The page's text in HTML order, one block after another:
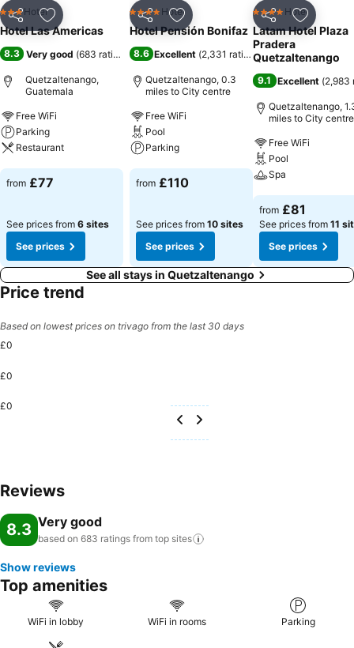
Share Add to favourites
3 StarsHotel
Hotel Las Americas
8.3 Very good (683 ratings )
Quetzaltenango,
Guatemala
Free WiFi
Parking
Restaurant
See prices
from £77
See prices from 6 sites
See prices
Share Add to favourites
4 Stars Hotel
Hotel Pensión Bonifaz
8.6 Excellent (2,331 ratings)
Quetzaltenango, 0.3
miles to City centre
Free WiFi
Pool
Parking
See prices
from £110
See prices from 10 sites
See prices
Share Add to
4 Stars Hotel
Latam Hotel Plaza
Pradera
Quetzaltenango
9.1 Excellent (2,983
Quetzaltenango,
miles to City centre
Free WiFi
Pool
Spa
See prices
from £81
See prices from 11
See prices
See all stays in Quetzaltenango
Price trend
Based on lowest prices on trivago from the last 30 days
£0
£0
£0
Reviews
8.3 Very good
based on 683 ratings from top sites
Show reviews
Top amenities
WiFi in lobby WiFi in rooms Parking